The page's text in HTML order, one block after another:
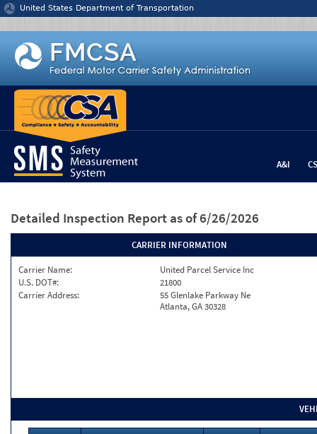
Jump to content
United States Department of Transportation
A&I
Detailed Inspection Report as of 6/26/2026
CARRIER INFORMATION
Carrier Name:
United Parcel Service Inc
U.S. DOT#:
21800
Carrier Address:
55 Glenlake Parkway Ne
Atlanta, GA 30328